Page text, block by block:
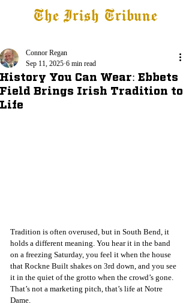
The Irish Tribune
History You Can Wear: Ebbets
Field Brings Irish Tradition to
Life
Connor Regan
Sep 11, 2025 6 min read
Tradition is often overused, but in South Bend, it
holds a different meaning. You hear it in the band
on a freezing Saturday, you feel it when the house
that Rockne Built shakes on 3rd down, and you see
it in the quiet of the grotto when the crowd’s gone.
That’s not a marketing pitch, that’s life at Notre
Dame.